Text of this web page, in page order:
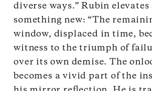
diverse ways.” Rubin
something new: “The
window, displaced in time,
witness to the triumph of
over its own demise. The
becomes a vivid part of the